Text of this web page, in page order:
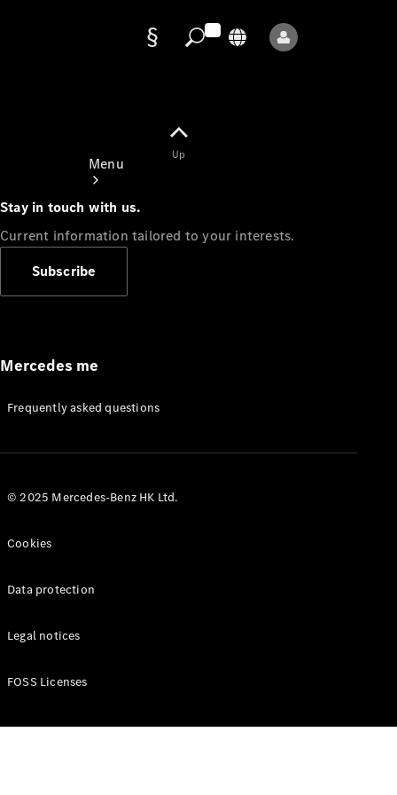
Menu
Appointment
Manuals
Up
Stay in touch with us.
Current information tailored to your interests.
Subscribe
Mercedes me
Frequently asked questions
© 2025 Mercedes-Benz HK Ltd.
Cookies
Data protection
Legal notices
FOSS Licenses